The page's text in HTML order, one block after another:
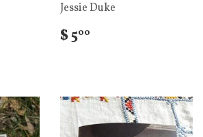
Jessie Duke
$ 500